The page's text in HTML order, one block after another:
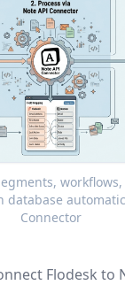
Connector
Flodesk to